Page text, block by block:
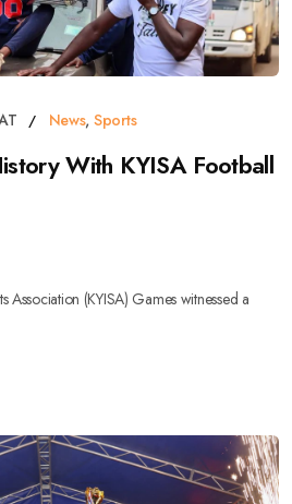
News, Sports
With KYISA Football
Association (KYISA) Games witnessed a